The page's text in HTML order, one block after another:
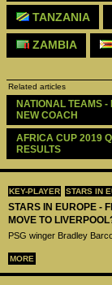
KEY-PLAYER STARS IN
STARS IN EUROPE -
MOVE TO
PSG winger Bradley
MORE
TANZANIA
ZAMBIA
Related articles
NATIONAL TEAMS
NEW COACH
AFRICA CUP 2019
RESULTS